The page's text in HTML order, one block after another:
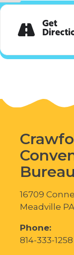
Get
Bureau
16709
Meadville
Phone:
814-333-1258